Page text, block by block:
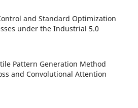
and Standard Optimization
under the Industrial 5.0
Pattern Generation Method
and Convolutional Attention